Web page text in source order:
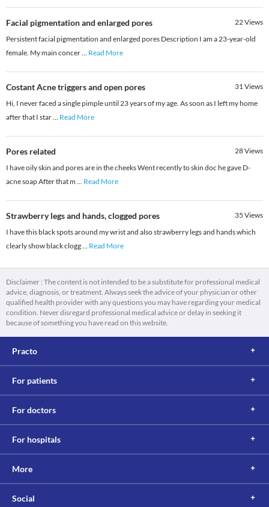
Facial pigmentation and enlarged pores 22Views
Persistent facial pigmentation and enlarged pores Description I am a 23-year-old
female. My main concer... Read More
Costant Acne triggers and open pores 31Views
Hi, I never faced a single pimple until 23 years of my age. As soon as I left my home
after that I star... Read More
Pores related 28Views
I have oily skin and pores are in the cheeks Went recently to skin doc he gave D-
acne soap After that m ... Read More
Strawberry legs and hands, clogged pores 35 Views
I have this black spots around my wrist and also strawberry legs and hands which
clearly show black clogg... Read More
Disclaimer : The content is not intended to be a substitute for professional medical
advice, diagnosis, or treatment. Always seek the advice of your physician or other
qualified health provider with any questions you may have regarding your medical
condition. Never disregard professional medical advice or delay in seeking it
because of something you have read on this website.
Practo
For patients
For doctors
For hospitals
More
Social